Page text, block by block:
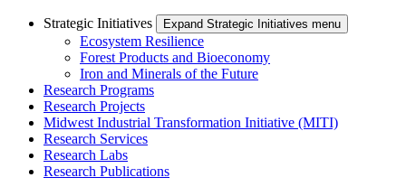
Strategic Initiatives Expand Strategic Initiatives menu
Ecosystem Resilience
Forest Products and Bioeconomy
Iron and Minerals of the Future
Research Programs
Research Projects
Midwest Industrial Transformation Initiative (MITI)
Research Services
Research Labs
Research Publications